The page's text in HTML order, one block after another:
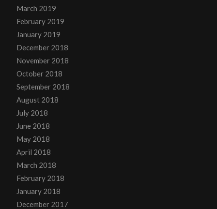
March 2019
February 2019
January 2019
December 2018
November 2018
October 2018
September 2018
August 2018
July 2018
June 2018
May 2018
April 2018
March 2018
February 2018
January 2018
December 2017